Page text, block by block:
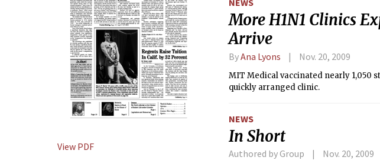
View PDF
NEWS
More H1N1 Clinics
Arrive
ByAna Lyons Nov. 20, 2009
MIT Medical vaccinated nearly 1,050
quickly arranged clinic.
NEWS
In Short
Authored by Group Nov. 20, 2009